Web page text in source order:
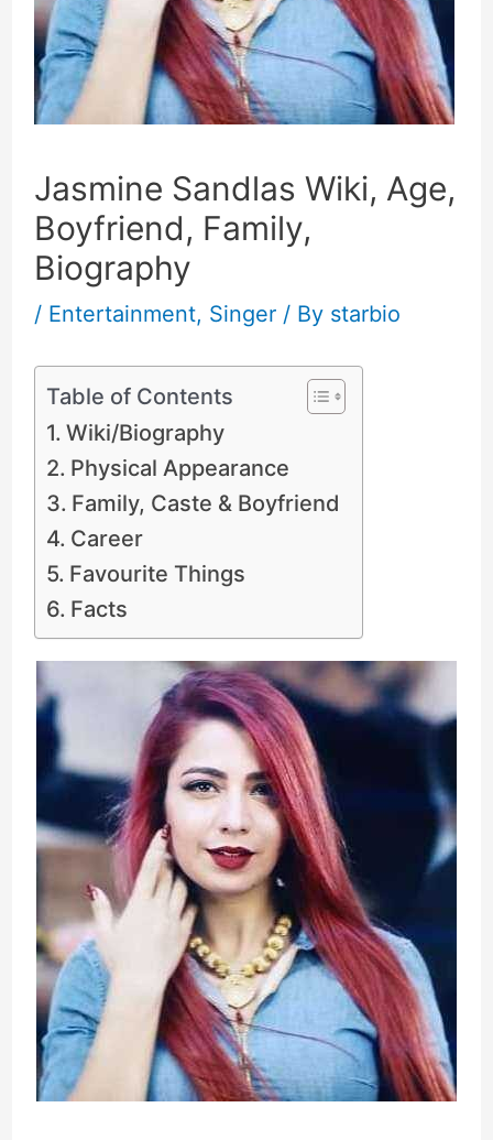
Jasmine Sandlas Wiki, Age,
Boyfriend, Family,
Biography
/ Entertainment, Singer/ By starbio
Table of Contents
Wiki/Biography
Physical Appearance
Family, Caste & Boyfriend
Career
Favourite Things
Facts